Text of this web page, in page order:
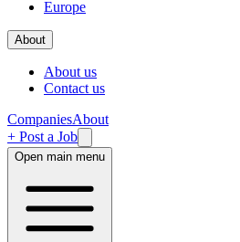
Europe
About
About us
Contact us
CompaniesAbout
+ Post a Job
Open main menu